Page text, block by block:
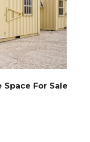
For Sale